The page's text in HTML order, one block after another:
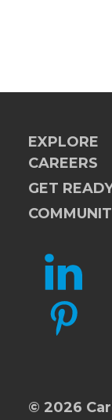
EXPLORE
CAREERS
GET
LINKEDIN
© 2026